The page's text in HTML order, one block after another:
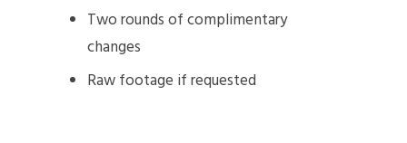
Two rounds of complimentary
changes
Raw footage if requested